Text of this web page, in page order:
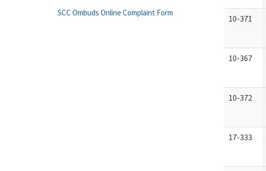
10-371
10-367
10-372
17-333
SCC Ombuds Online Complaint Form